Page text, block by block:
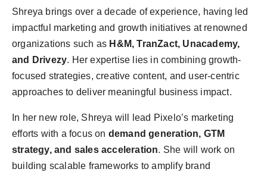
World
PR Spot
Spotlight
Shreya brings over a decade of experience, having led
impactful marketing and growth initiatives at renowned
organizations such as H&M, TranZact, Unacademy,
and Drivezy. Her expertise lies in combining growth-
focused strategies, creative content, and user-centric
approaches to deliver meaningful business impact.
In her new role, Shreya will lead Pixelo’s marketing
efforts with a focus on demand generation, GTM
strategy, and sales acceleration. She will work on
building scalable frameworks to amplify brand